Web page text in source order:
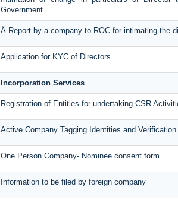
Government
Â Report by a company to ROC for intimating the
Application for KYC of Directors
Incorporation Services
Registration of Entities for undertaking CSR
Active Company Tagging Identities and
One Person Company- Nominee consent form
Information to be filed by foreign company